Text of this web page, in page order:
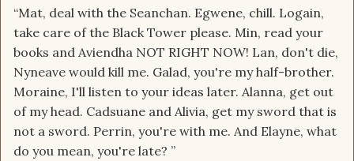
“Mat, deal with the Seanchan. Egwene, chill. Logain,
take care of the Black Tower please. Min, read your
books and Aviendha NOT RIGHT NOW! Lan, don't die,
Nyneave would kill me. Galad, you're my half-brother.
Moraine, I'll listen to your ideas later. Alanna, get out
of my head. Cadsuane and Alivia, get my sword that is
not a sword. Perrin, you're with me. And Elayne, what
do you mean, you're late? ”